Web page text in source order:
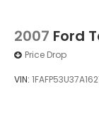
2007 Ford
Price Drop
VIN: